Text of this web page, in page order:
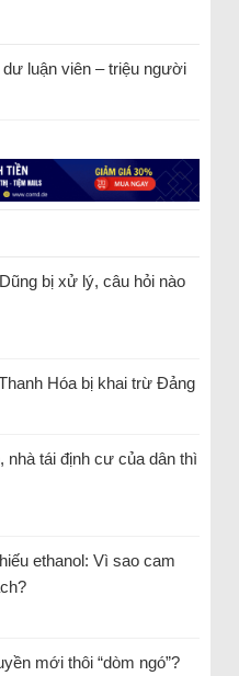
luận viên – triệu người
bị xử lý, câu hỏi nào
Hóa bị khai trừ Đảng
nhà tái định cư của dân thì
ethanol: Vì sao cam
mới thôi “dòm ngó”?